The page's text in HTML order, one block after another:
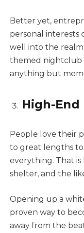
Better yet,
personal
well into the realm
themed nightclub
anything but
High-End
People love their
to great lengths
everything. That is
shelter, and the
Opening up a
proven way to
away from the